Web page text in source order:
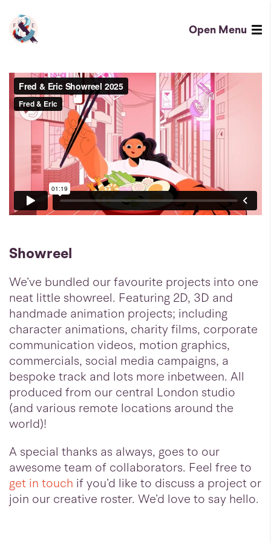
Showreel
Fred
&
Eric
London
based
design
and
animation
agency
&
Eric
Homepage
OpenMenu
Showreel
We’ve bundled our favourite projects into one
neat little showreel. Featuring 2D, 3D and
handmade animation projects; including
character animations, charity films, corporate
communication videos, motion graphics,
commercials, social media campaigns, a
bespoke track and lots more inbetween. All
produced from our central London studio
(and various remote locations around the
world)!
A special thanks as always, goes to our
awesome team of collaborators. Feel free to
get in touch if you’d like to discuss a project or
join our creative roster. We’d love to say hello.